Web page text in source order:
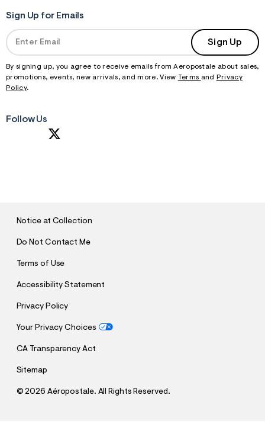
Sign Up for Emails
Sign Up
By signing up, you agree to receive emails from Aeropostale about sales,
promotions, events, new arrivals, and more. View Terms and
Privacy
Policy.
Follow Us
Notice at Collection
Do Not Contact Me
Terms of Use
Accessibility Statement
Privacy Policy
Your Privacy Choices
CA Transparency Act
Sitemap
©2026 Aéropostale. All Rights Reserved.